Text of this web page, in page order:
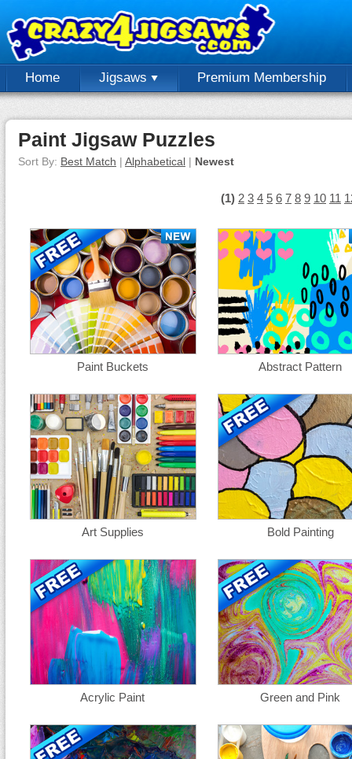
Home Jigsaws Premium Membership
Paint Jigsaw Puzzles
Sort By: Best Match | Alphabetical | Newest
(1) 2 3 4 5 6 7 8 9 10 11
Paint Buckets Abstract Pattern
Art Supplies Bold Painting
Acrylic Paint Green and Pink